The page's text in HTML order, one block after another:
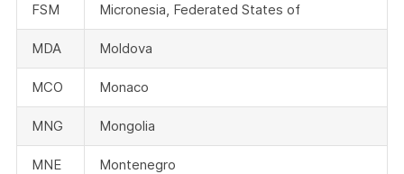
FSM Micronesia, Federated States of
MDA Moldova
MCO Monaco
MNG Mongolia
MNE Montenegro